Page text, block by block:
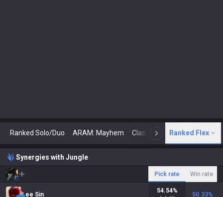
Ranked Solo/Duo ARAM: Mayhem Classic N Arena
Ranked Flex
Synergies with Jungle
Pick rate Win rate
Lee Sin
54.54%
50.33%